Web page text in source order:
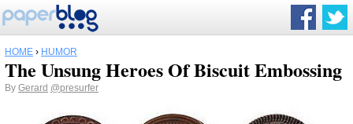
HOME › HUMOR
The Unsung Heroes Of Biscuit Embossing
By Gerard @presurfer